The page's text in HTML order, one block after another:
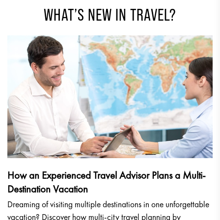
WHAT’S NEW IN TRAVEL?
How an Experienced Travel Advisor Plans a Multi-
Destination Vacation
Dreaming of visiting multiple destinations in one unforgettable
vacation? Discover how multi-city travel planning by